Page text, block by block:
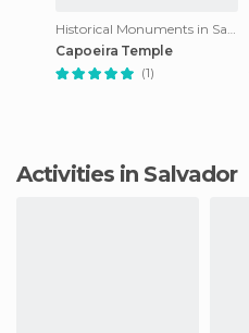
Historical Monuments in Salvador
Capoeira Temple
(1)
Activities in Salvador